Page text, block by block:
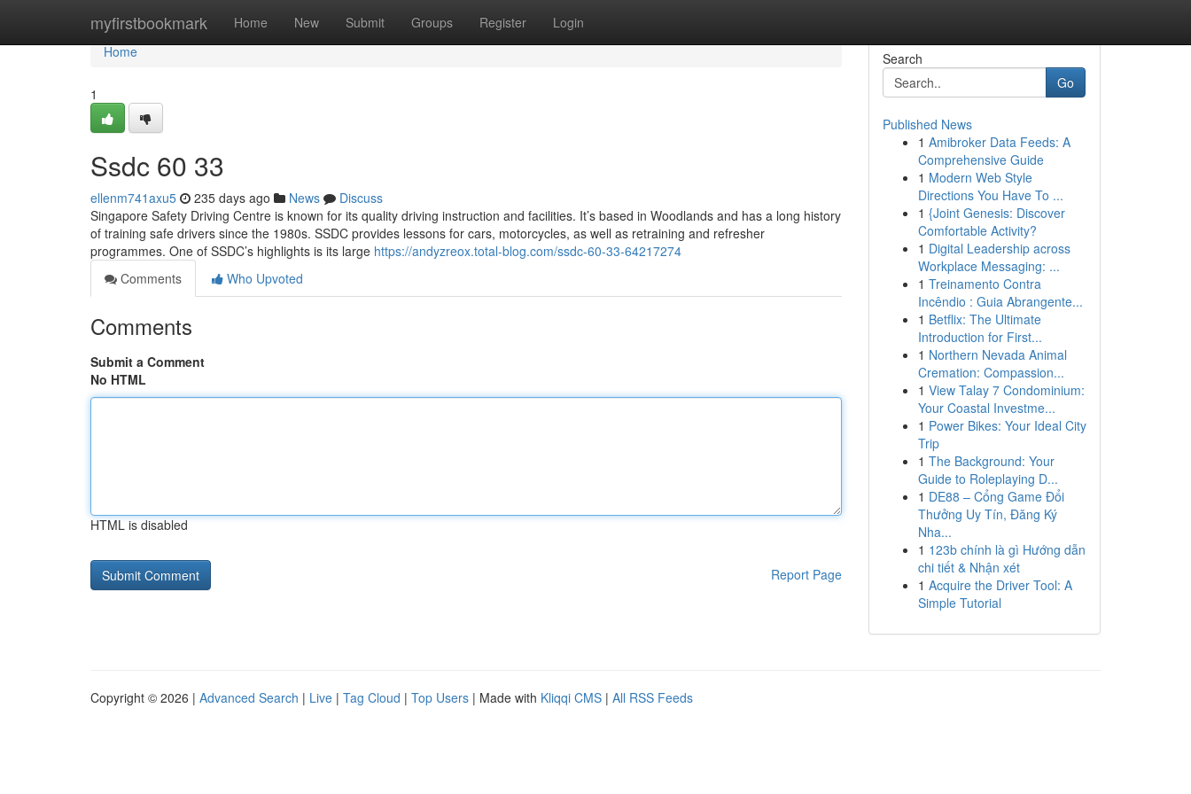
myfirstbookmark Home New Submit Groups Register Login
Home
Home
1
Ssdc​ 60 33
ellenm741axu5 235 days ago News
Discuss
Singapore Safety Driving Centre is known for its quality driving instruction and facilities. It’s based in Woodlands and has a long history
of training safe drivers since the 1980s. SSDC provides lessons for cars, motorcycles, as well as retraining and refresher
programmes. One of SSDC’s highlights is its large https://andyzreox.total-blog.com/ssdc-60-33-64217274
Comments
Who Upvoted
Comments
Submit a Comment
No HTML
HTML is disabled
Report Page
Search
Go
Published News
1 Amibroker Data Feeds: A
Comprehensive Guide
1 Modern Web Style
Directions You Have To ...
1 {Joint Genesis: Discover
Comfortable Activity?
1 Digital Leadership across
Workplace Messaging: ...
1 Treinamento Contra
Incêndio : Guia Abrangente...
1 Betflix: The Ultimate
Introduction for First...
1 Northern Nevada Animal
Cremation: Compassion...
1 View Talay 7 Condominium:
Your Coastal Investme...
1 Power Bikes: Your Ideal City
Trip
1 The Background: Your
Guide to Roleplaying D...
1 DE88 – Cổng Game Đổi
Thưởng Uy Tín, Đăng Ký
Nha...
1 123b chính là gì Hướng dẫn
chi tiết & Nhận xét
1 Acquire the Driver Tool: A
Simple Tutorial
Copyright © 2026 | Advanced Search | Live | Tag Cloud | Top Users | Made with Kliqqi CMS | All RSS Feeds